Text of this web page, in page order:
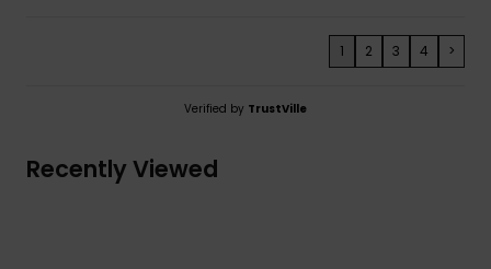
1 2 3 4 >
Verified by TrustVille
Recently Viewed